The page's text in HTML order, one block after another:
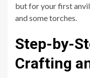
but for your first
and some torches.
Step-by-
Crafting